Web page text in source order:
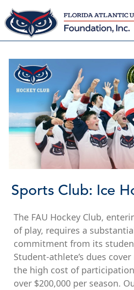
Skip
to
content
Sports Club: Ice
The FAU Hockey Club,
of play, requires a
commitment from its
Student-athlete’s dues
the high cost of
over $200,000 per season.